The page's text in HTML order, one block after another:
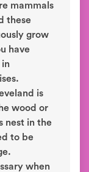
mammals
these
grow
have
is
wood or
nest in the
to be
when